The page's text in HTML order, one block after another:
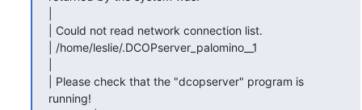
| Could not read network connection list.
| /home/leslie/.DCOPserver_palomino__1
| Please check that the "dcopserver" program is
running!